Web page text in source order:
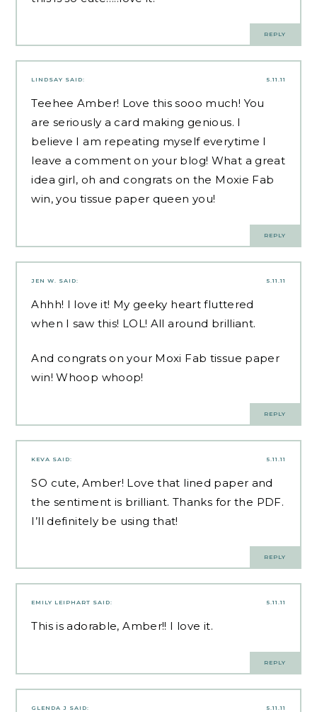
REPLY
5.11.11
LINDSAY SAID:
Teehee Amber! Love this sooo much! You
are seriously a card making genious. I
believe I am repeating myself everytime I
leave a comment on your blog! What a great
idea girl, oh and congrats on the Moxie Fab
win, you tissue paper queen you!
REPLY
5.11.11
JEN W. SAID:
Ahhh! I love it! My geeky heart fluttered
when I saw this! LOL! All around brilliant.
And congrats on your Moxi Fab tissue paper
win! Whoop whoop!
REPLY
5.11.11
KEVA SAID:
SO cute, Amber! Love that lined paper and
the sentiment is brilliant. Thanks for the PDF.
I’ll definitely be using that!
REPLY
5.11.11
EMILY LEIPHART SAID:
This is adorable, Amber!! I love it.
REPLY
5.11.11
GLENDA J SAID: